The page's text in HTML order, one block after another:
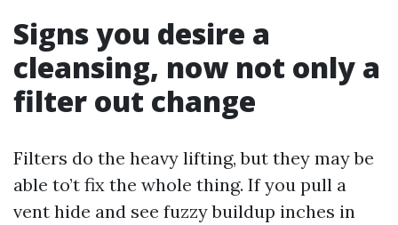
Signs you desire a
cleansing, now not only a
filter out change
Filters do the heavy lifting, but they may be
able to’t fix the whole thing. If you pull a
vent hide and see fuzzy buildup inches in